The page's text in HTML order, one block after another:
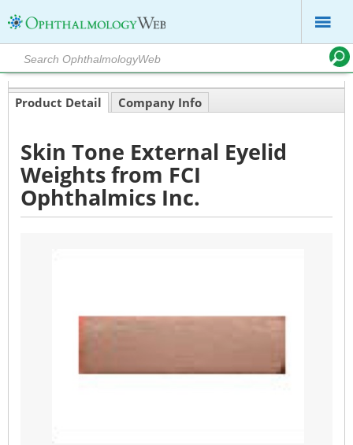
Product Detail Company Info
Skin Tone External Eyelid
Weights from FCI
Ophthalmics Inc.